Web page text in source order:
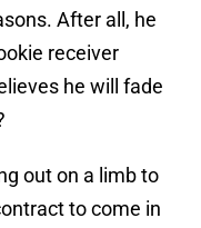
After all, he
receiver
he will fade
out on a limb to
to come in